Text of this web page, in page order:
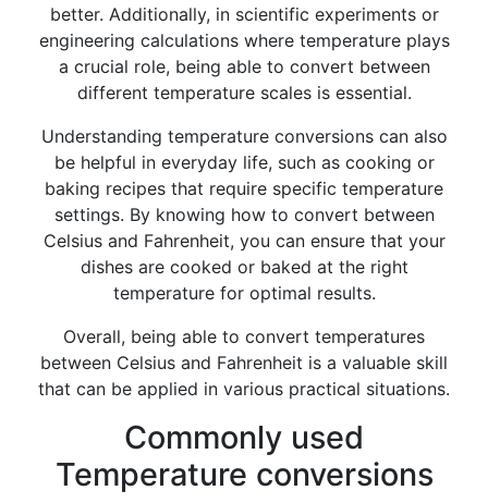
better. Additionally, in scientific experiments or
engineering calculations where temperature plays
a crucial role, being able to convert between
different temperature scales is essential.
Understanding temperature conversions can also
be helpful in everyday life, such as cooking or
baking recipes that require specific temperature
settings. By knowing how to convert between
Celsius and Fahrenheit, you can ensure that your
dishes are cooked or baked at the right
temperature for optimal results.
Overall, being able to convert temperatures
between Celsius and Fahrenheit is a valuable skill
that can be applied in various practical situations.
Commonly used
Temperature conversions